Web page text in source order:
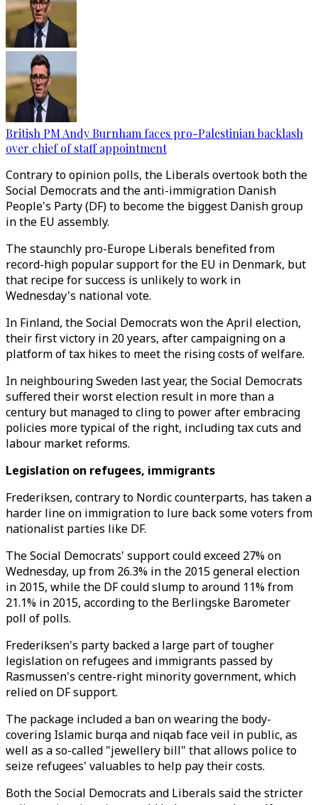
British PM Andy Burnham faces pro-Palestinian backlash
over chief of staff appointment
Contrary to opinion polls, the Liberals overtook both the
Social Democrats and the anti-immigration Danish
People's Party (DF) to become the biggest Danish group
in the EU assembly.
The staunchly pro-Europe Liberals benefited from
record-high popular support for the EU in Denmark, but
that recipe for success is unlikely to work in
Wednesday's national vote.
In Finland, the Social Democrats won the April election,
their first victory in 20 years, after campaigning on a
platform of tax hikes to meet the rising costs of welfare.
In neighbouring Sweden last year, the Social Democrats
suffered their worst election result in more than a
century but managed to cling to power after embracing
policies more typical of the right, including tax cuts and
labour market reforms.
Legislation on refugees, immigrants
Frederiksen, contrary to Nordic counterparts, has taken a
harder line on immigration to lure back some voters from
nationalist parties like DF.
The Social Democrats' support could exceed 27% on
Wednesday, up from 26.3% in the 2015 general election
in 2015, while the DF could slump to around 11% from
21.1% in 2015, according to the Berlingske Barometer
poll of polls.
Frederiksen's party backed a large part of tougher
legislation on refugees and immigrants passed by
Rasmussen's centre-right minority government, which
relied on DF support.
The package included a ban on wearing the body-
covering Islamic burqa and niqab face veil in public, as
well as a so-called "jewellery bill" that allows police to
seize refugees' valuables to help pay their costs.
Both the Social Democrats and Liberals said the stricter